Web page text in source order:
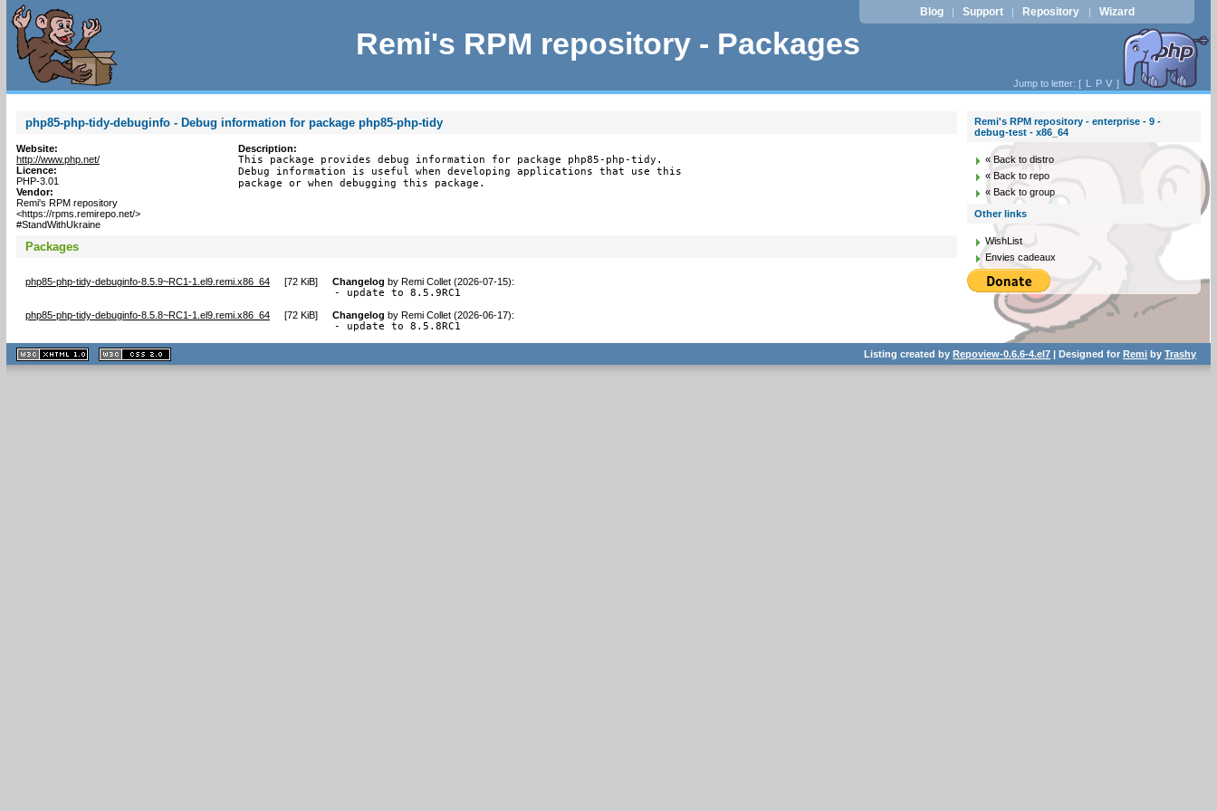
Remi's RPM repository - Packages
Blog | Support | Repository | Wizard
Jump to letter: [ L P V ]
php85-php-tidy-debuginfo - Debug information for package php85-php-tidy
Website:
http://www.php.net/
Licence:
PHP-3.01
Vendor:
Remi's RPM repository
<https://rpms.remirepo.net/>
#StandWithUkraine
Description:
This package provides debug information for package php85-php-tidy.
Debug information is useful when developing applications that use this
package or when debugging this package.
Packages
php85-php-tidy-debuginfo-8.5.9~RC1-1.el9.remi.x86_64 [72 KiB] Changelog by Remi Collet (2026-07-15):
- update to 8.5.9RC1
php85-php-tidy-debuginfo-8.5.8~RC1-1.el9.remi.x86_64 [72 KiB] Changelog by Remi Collet (2026-06-17):
- update to 8.5.8RC1
Remi's RPM repository - enterprise - 9 -
debug-test - x86_64
« Back to distro
« Back to repo
« Back to group
Other links
WishList
Envies cadeaux
XHTML
1.1 valide
2.0 valide
Listing created byRepoview-0.6.6-4.el7 | Designed forRemi byTrashy